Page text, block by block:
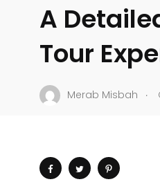
A
Tour
Merab Misbah .